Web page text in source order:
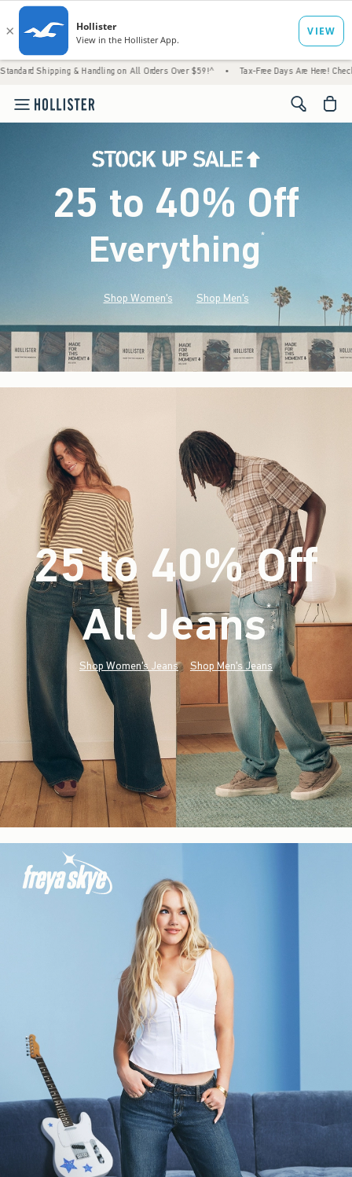
& Handling on All Orders Over $59!^ • Tax-Free Days Are Here! Check to see if your
<span
25 to 40% Off
Everything*(footnote)
Shop Women's Shop Men's
25 to 40% Off
All Jeans*(footnote)
Shop Women's Jeans Shop Men's Jeans